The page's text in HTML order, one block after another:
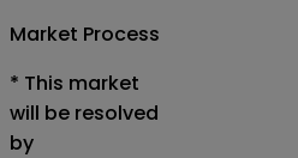
Market Process
* This market
will be resolved
by